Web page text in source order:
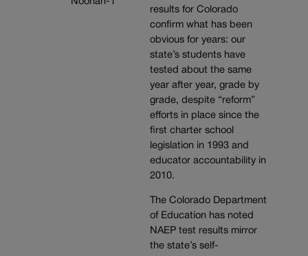
results for Colorado
confirm what has been
obvious for years: our
state’s students have
tested about the same
year after year, grade by
grade, despite “reform”
efforts in place since the
first charter school
legislation in 1993 and
educator accountability in
2010.
The Colorado Department
of Education has noted
NAEP test results mirror
the state’s self-